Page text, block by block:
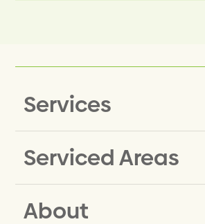
Services
Same-Day Rubbish
Household Rubbish
Serviced Areas
Rubbish Removal
About